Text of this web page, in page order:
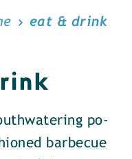
eat & drink
po-
barbecue